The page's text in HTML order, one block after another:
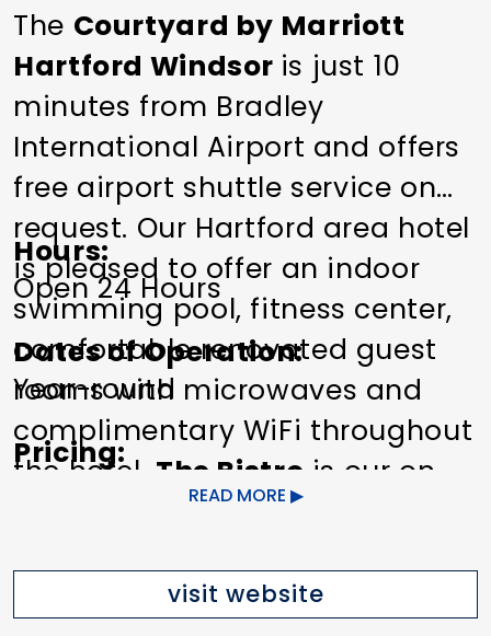
The Courtyard by Marriott
Hartford Windsor is just 10
minutes from Bradley
International Airport and offers
free airport shuttle service on
request. Our Hartford area hotel
is pleased to offer an indoor
swimming pool, fitness center,
comfortable renovated guest
rooms with microwaves and
complimentary WiFi throughout
the hotel. The Bistro is our on
site restaurant, serving
coffee and evening wine, beer
Hours
Open 24 Hours
Dates of Operation
Year-round
Pricing
ADA Compliant Bar/Lounge on
READ MORE
visit website